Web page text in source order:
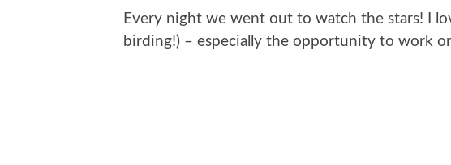
Every night we went out to watch the stars! I
birding!) – especially the opportunity to work